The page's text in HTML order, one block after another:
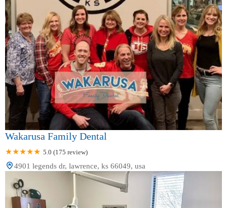
Wakarusa Family Dental
5.0 (175 review)
4901 legends dr, lawrence, ks 66049, usa